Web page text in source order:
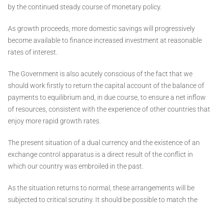
by the continued steady course of monetary policy.
As growth proceeds, more domestic savings will progressively
become available to finance increased investment at reasonable
rates of interest.
The Government is also acutely conscious of the fact that we
should work firstly to return the capital account of the balance of
payments to equilibrium and, in due course, to ensure a net inflow
of resources, consistent with the experience of other countries that
enjoy more rapid growth rates.
The present situation of a dual currency and the existence of an
exchange control apparatus is a direct result of the conflict in
which our country was embroiled in the past.
As the situation returns to normal, these arrangements will be
subjected to critical scrutiny. It should be possible to match the